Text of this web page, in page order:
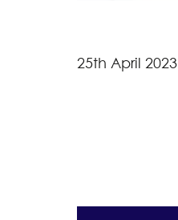
25th April 2023